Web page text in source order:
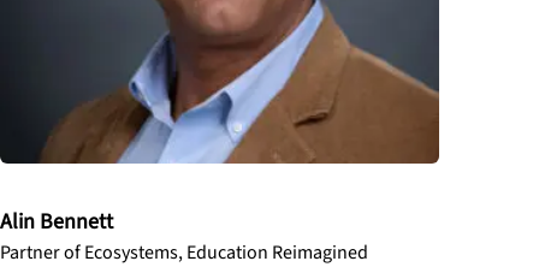
Alin Bennett
Partner of Ecosystems, Education Reimagined